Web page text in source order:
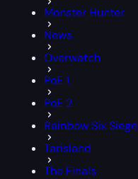
Monster Hunter
News
Overwatch
PoE 1
PoE 2
Rainbow Six Siege
Tarisland
The Finals